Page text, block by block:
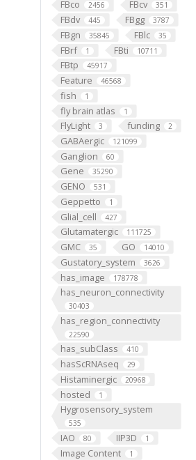
FBco 2456 FBcv 351
FBdv 445 FBgg 3787
FBgn 35845 FBlc 35
FBrf 1 FBti 10711
FBtp 45917
Feature 46568
fish 1
fly brain atlas 1
FlyLight 3 funding 2
GABAergic 121099
Ganglion 60
Gene 35290
GENO 531
Geppetto 1
Glial_cell 427
Glutamatergic 111725
GMC 35 GO 14010
Gustatory_system 3626
has_image 178778
has_neuron_connectivity
30403
has_region_connectivity
22590
has_subClass 410
hasScRNAseq 29
Histaminergic 20968
hosted 1
Hygrosensory_system
535
IAO 80 IIP3D 1
Image Content 1